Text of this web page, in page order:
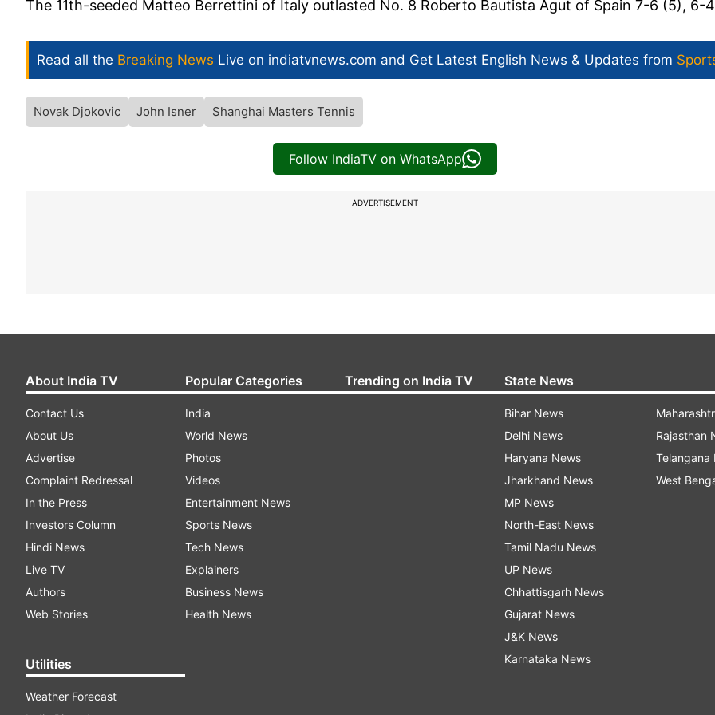
The 11th-seeded Matteo Berrettini of Italy outlasted No. 8 Roberto Bautista Agut of Spain 7-6 (5), 6-4
Read all the Breaking News Live on indiatvnews.com and Get Latest English News & Updates from
Novak Djokovic John Isner Shanghai Masters Tennis
Follow IndiaTV on WhatsApp
ADVERTISEMENT
About India TV
Contact Us
About Us
Advertise
Complaint Redressal
In the Press
Investors Column
Hindi News
Live TV
Authors
Web Stories
Utilities
Weather Forecast
Popular Categories
India
World News
Photos
Videos
Entertainment News
Sports News
Tech News
Explainers
Business News
Health News
Trending on India TV State News
Bihar News
Delhi News
Haryana News
Jharkhand News
MP News
North-East News
Tamil Nadu News
UP News
Chhattisgarh News
Gujarat News
J&K News
Karnataka News
Rajasthan
Telangana
West